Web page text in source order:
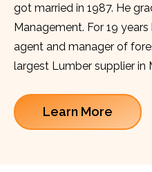
got married in 1987. He
Management. For 19
agent and manager of
largest Lumber supplier in
Learn More